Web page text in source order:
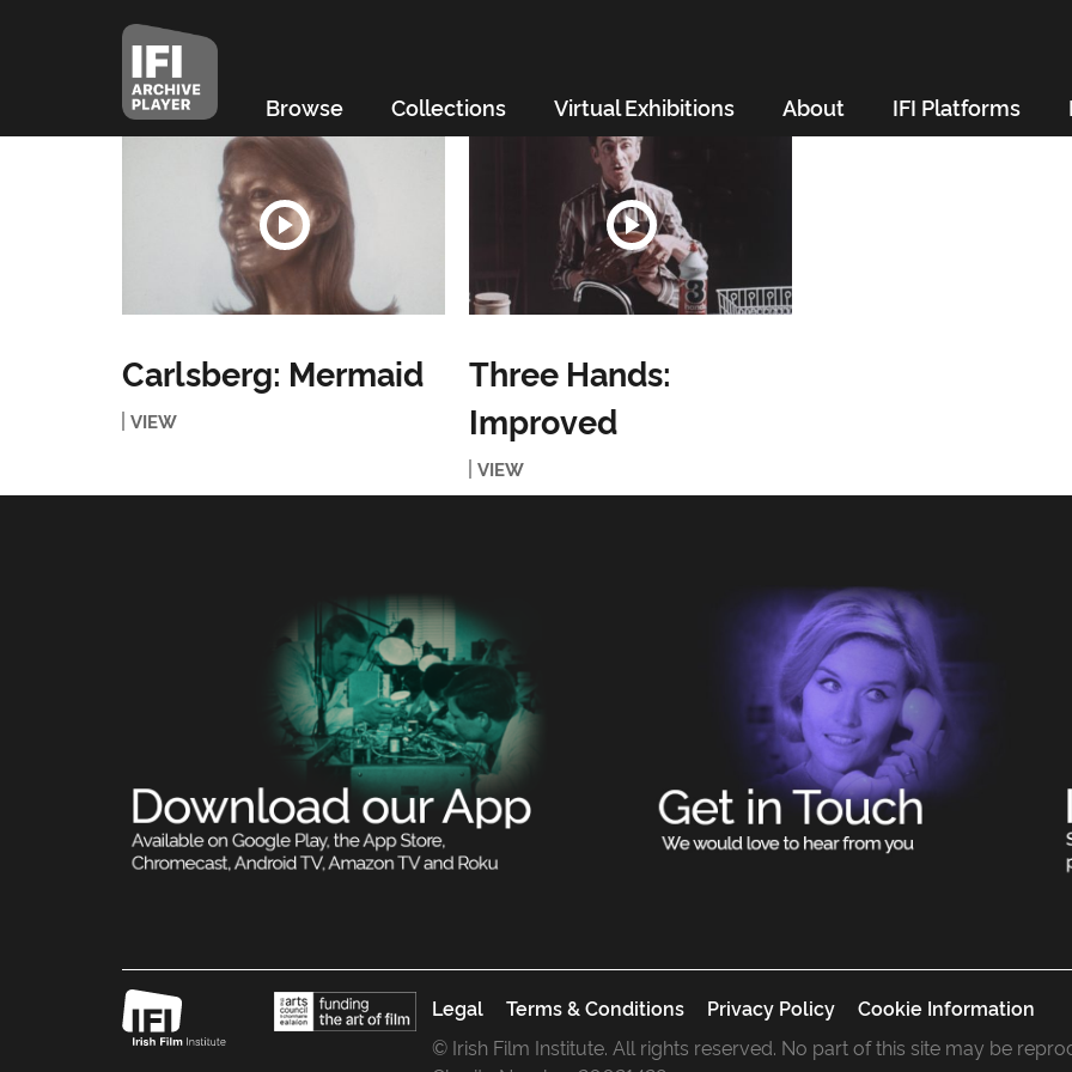
Browse Collections Virtual Exhibitions About IFI Platforms
Carlsberg: Mermaid
VIEW
Three Hands:
Improved
VIEW
Legal Terms & Conditions Privacy Policy
Cookie Information
© Irish Film Institute. All rights reserved. No part of this site may be